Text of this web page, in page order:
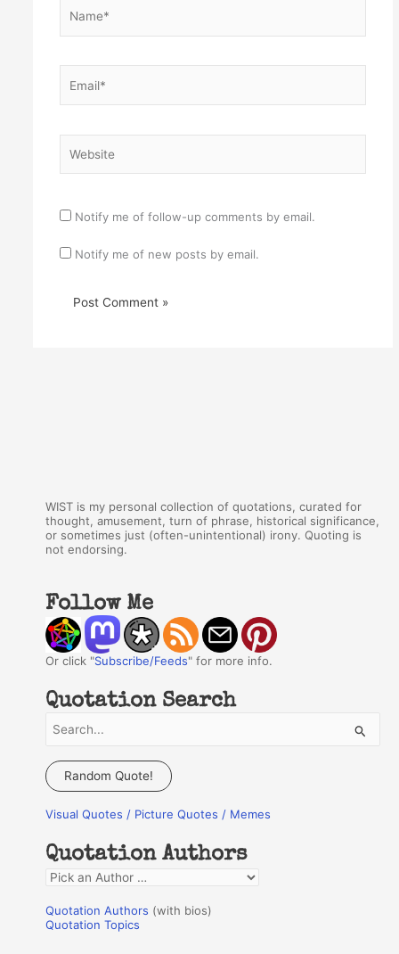
Notify me of follow-up comments by email.
Notify me of new posts by email.
WIST is my personal collection of quotations, curated for
thought, amusement, turn of phrase, historical significance,
or sometimes just (often-unintentional) irony. Quoting is
not endorsing.
Follow Me
Or click "Subscribe/Feeds" for more info.
Quotation Search
a
c
f
o
r
:
Random Quote!
Visual Quotes / Picture Quotes / Memes
Quotation Authors
Q
o
Quotation Authors (with bios)
Quotation Topics